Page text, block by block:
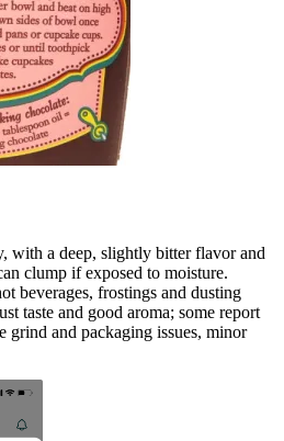
with a deep, slightly bitter flavor and
clump if exposed to moisture.
beverages, frostings and dusting
taste and good aroma; some report
grind and packaging issues, minor